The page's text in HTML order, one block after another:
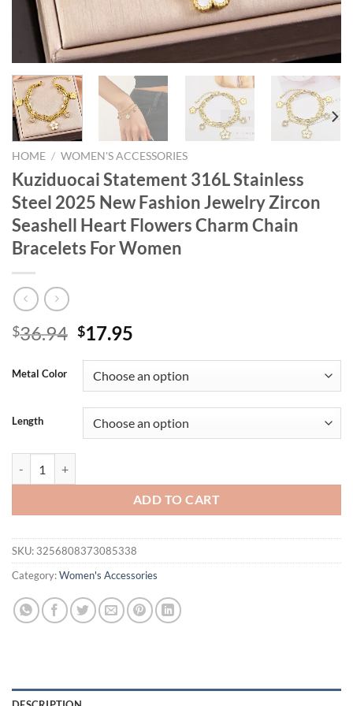
HOME / WOMEN'S ACCESSORIES
Kuziduocai Statement 316L Stainless
Steel 2025 New Fashion Jewelry Zircon
Seashell Heart Flowers Charm Chain
Bracelets For Women
$36.94 Original
was:
$36.94.
$17.95
is:
$17.95.
Metal Color
Length
ADD TO CART
SKU: 3256808373085338
Category:Women's Accessories